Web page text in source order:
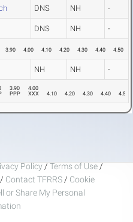
DNS NH -
DNS NH -
3.90 4.00 4.10 4.20 4.30 4.40 4.50
NH NH -
3.90
PPP
4.00
XXX
4.10 4.20 4.30 4.40 4.50
Policy / Terms of Use /
/ Contact TFRRS / Cookie
or Share My Personal